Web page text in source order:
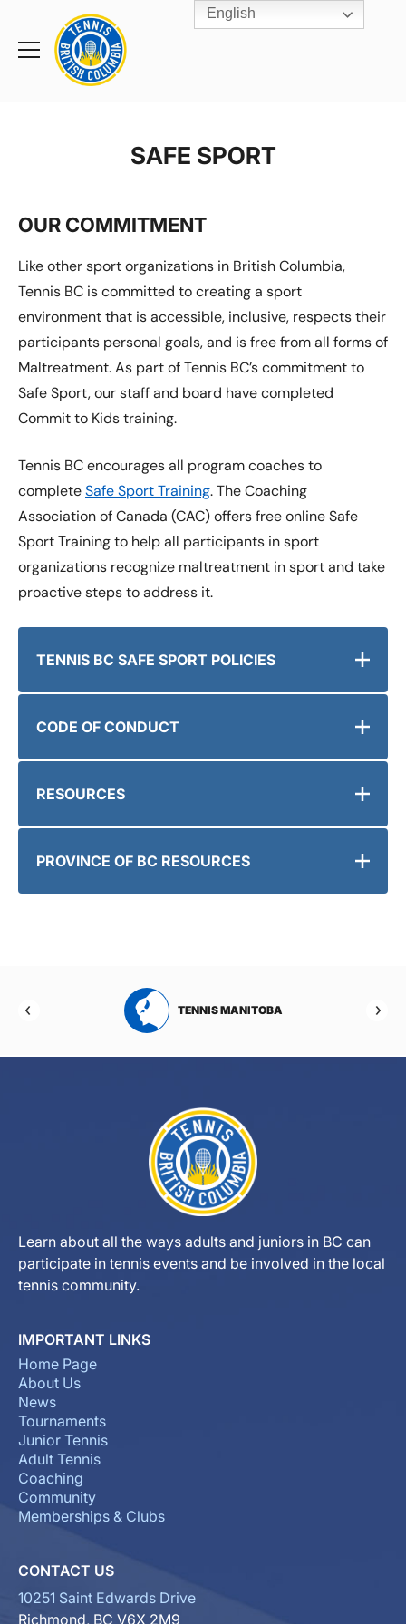
Toggle
Rogers
Cup
Home
SAFE SPORT
OUR COMMITMENT
Like other sport organizations in British Columbia,
Tennis BC is committed to creating a sport
environment that is accessible, inclusive, respects their
participants personal goals, and is free from all forms of
Maltreatment. As part of Tennis BC’s commitment to
Safe Sport, our staff and board have completed
Commit to Kids training.
Tennis BC encourages all program coaches to
completeSafe Sport Training. The Coaching
Association of Canada (CAC) offers free online Safe
Sport Training to help all participants in sport
organizations recognize maltreatment in sport and take
proactive steps to address it.
TENNIS BC SAFE SPORT POLICIES
CODE OF CONDUCT
RESOURCES
PROVINCE OF BC RESOURCES
TENNIS MANITOBA
Learn about all the ways adults and juniors in BC can
participate in tennis events and be involved in the local
tennis community.
IMPORTANT LINKS
Home Page
About Us
News
Tournaments
Junior Tennis
Adult Tennis
Coaching
Community
Memberships & Clubs
CONTACT US
10251 Saint Edwards Drive
Richmond, BC V6X 2M9
English